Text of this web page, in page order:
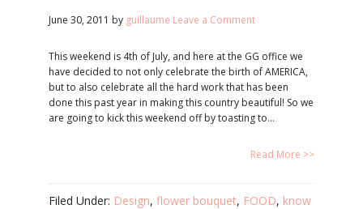
June 30, 2011 by guillaume Leave a Comment
This weekend is 4th of July, and here at the GG office we
have decided to not only celebrate the birth of AMERICA,
but to also celebrate all the hard work that has been
done this past year in making this country beautiful! So we
are going to kick this weekend off by toasting to…
Read More >>
Filed Under: Design, flower bouquet, FOOD, know